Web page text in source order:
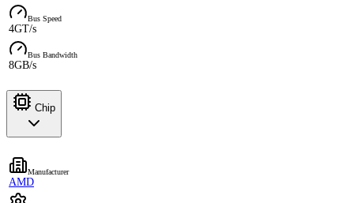
Bus Speed
4GT/s
Bus Bandwidth
8GB/s
Chip
Manufacturer
AMD